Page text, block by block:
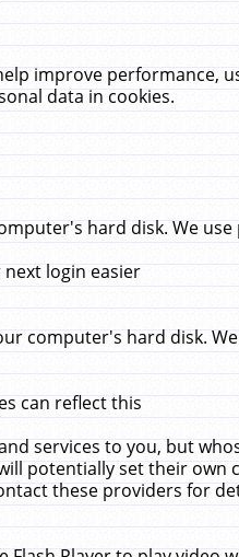
improve performance,
data in cookies.
hard disk. We
login easier
computer's hard disk.
can reflect this
services to you, but
potentially set their own
these providers for